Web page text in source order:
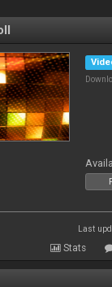
Last
Stats